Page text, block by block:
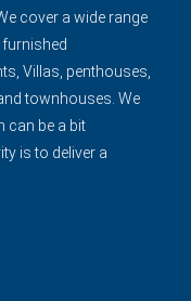
cover a wide range
Villas, penthouses,
townhouses. We
can be a bit
is to deliver a